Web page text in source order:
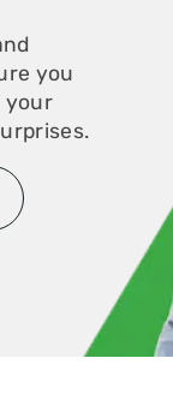
you
your